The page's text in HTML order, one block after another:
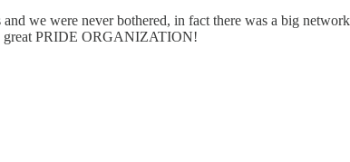
we were never bothered, in fact there was a big
great PRIDE ORGANIZATION!